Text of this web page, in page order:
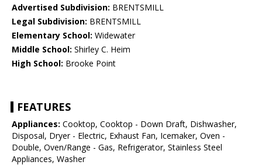
Advertised Subdivision: BRENTSMILL
Legal Subdivision: BRENTSMILL
Elementary School: Widewater
Middle School: Shirley C. Heim
High School: Brooke Point
FEATURES
Appliances: Cooktop, Cooktop - Down Draft, Dishwasher,
Disposal, Dryer - Electric, Exhaust Fan, Icemaker, Oven -
Double, Oven/Range - Gas, Refrigerator, Stainless Steel
Appliances, Washer